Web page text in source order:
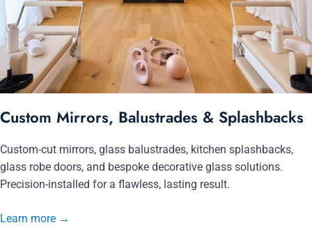
Custom Mirrors, Balustrades & Splashbacks
Custom-cut mirrors, glass balustrades, kitchen splashbacks,
glass robe doors, and bespoke decorative glass solutions.
Precision-installed for a flawless, lasting result.
Learn more →